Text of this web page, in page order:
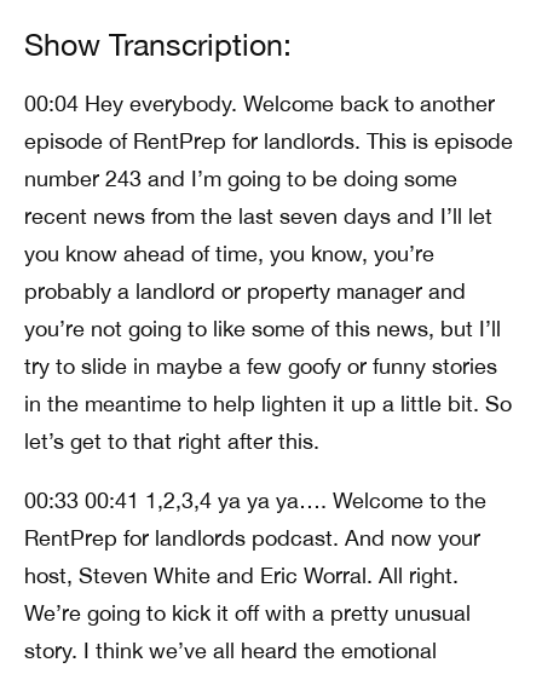
Show Transcription:
00:04 Hey everybody. Welcome back to another
episode of RentPrep for landlords. This is episode
number 243 and I’m going to be doing some
recent news from the last seven days and I’ll let
you know ahead of time, you know, you’re
probably a landlord or property manager and
you’re not going to like some of this news, but I’ll
try to slide in maybe a few goofy or funny stories
in the meantime to help lighten it up a little bit. So
let’s get to that right after this.
00:33 00:41 1,2,3,4 ya ya ya…. Welcome to the
RentPrep for landlords podcast. And now your
host, Steven White and Eric Worral. All right.
We’re going to kick it off with a pretty unusual
story. I think we’ve all heard the emotional